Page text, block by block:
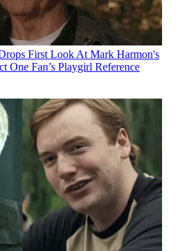
First Look At Mark Harmon's
One Fan’s Playgirl Reference